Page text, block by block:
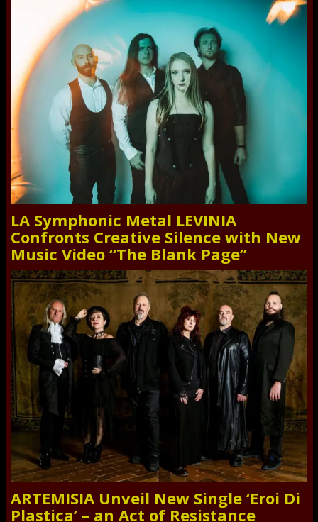
LA Symphonic Metal LEVINIA
Confronts Creative Silence with New
Music Video “The Blank Page”
ARTEMISIA Unveil New Single ‘Eroi Di
Plastica’ – an Act of Resistance